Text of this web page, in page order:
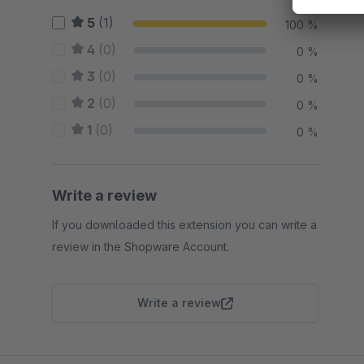
5 (1) 100 %
4 (0) 0 %
3 (0) 0 %
2 (0) 0 %
1 (0) 0 %
Write a review
If you downloaded this extension you can write a
review in the Shopware Account.
Write a review